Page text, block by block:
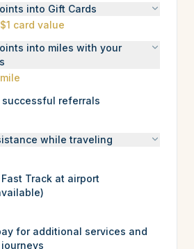
into Gift Cards
card value
into miles with your
successful referrals
while traveling
Track at airport
for additional services and